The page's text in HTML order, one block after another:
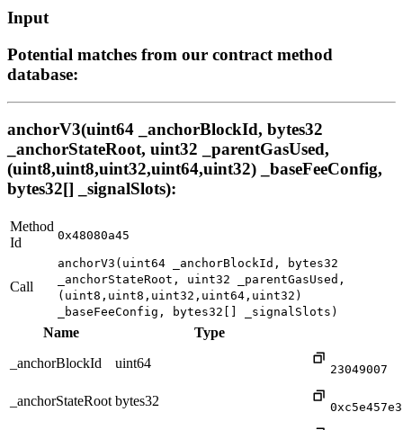
Input
Potential matches from our contract method
database:
anchorV3(uint64 _anchorBlockId, bytes32
_anchorStateRoot, uint32 _parentGasUsed,
(uint8,uint8,uint32,uint64,uint32) _baseFeeConfig,
bytes32[] _signalSlots):
Method
Id
0x48080a45
Call
anchorV3(uint64 _anchorBlockId, bytes32
_anchorStateRoot, uint32 _parentGasUsed,
(uint8,uint8,uint32,uint64,uint32)
_baseFeeConfig, bytes32[] _signalSlots)
Name
Type
_anchorBlockId
uint64 23049007
_anchorStateRoot bytes32